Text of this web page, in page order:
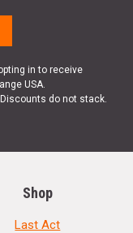
in to receive
USA.
do not stack.
Shop
Last Act